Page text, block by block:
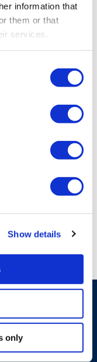
information that
them or that
services.
Show details
only
and faster
And because
our
tailored layouts,
solutions firsthand,
the standard in